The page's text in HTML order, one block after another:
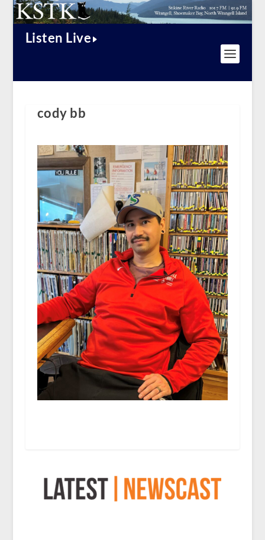
Listen Live
cody bb